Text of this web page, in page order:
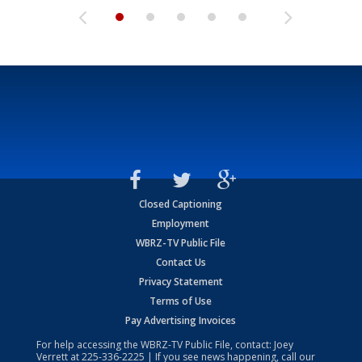
Closed Captioning
Employment
WBRZ-TV Public File
Contact Us
Privacy Statement
Terms of Use
Pay Advertising Invoices
For help accessing the WBRZ-TV Public File, contact: Joey
Verrett at225-336-2225 | If you see news happening, call our